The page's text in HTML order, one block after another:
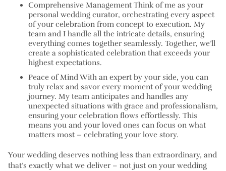
Comprehensive Management Think of me as your
personal wedding curator, orchestrating every aspect
of your celebration from concept to execution. My
team and I handle all the intricate details, ensuring
everything comes together seamlessly. Together, we’ll
create a sophisticated celebration that exceeds your
highest expectations.
Peace of Mind With an expert by your side, you can
truly relax and savor every moment of your wedding
journey. My team anticipates and handles any
unexpected situations with grace and professionalism,
ensuring your celebration flows effortlessly. This
means you and your loved ones can focus on what
matters most – celebrating your love story.
Your wedding deserves nothing less than extraordinary, and
that’s exactly what we deliver – not just on your wedding